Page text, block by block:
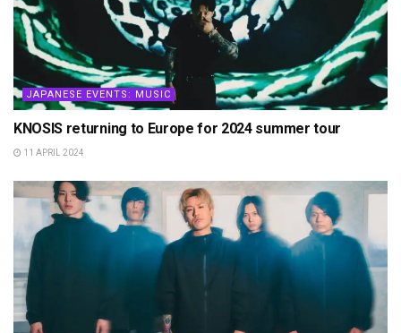
JAPANESE EVENTS: MUSIC
KNOSIS returning to Europe for 2024 summer tour
11 APRIL 2024